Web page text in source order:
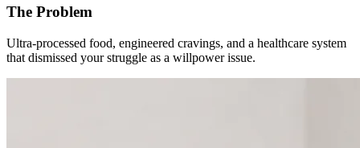
The Problem
Ultra-processed food, engineered cravings, and a healthcare system
that dismissed your struggle as a willpower issue.